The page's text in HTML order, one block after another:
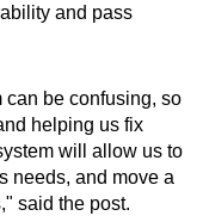
and pass
be confusing, so
helping us fix
will allow us to
needs, and move a
said the post.